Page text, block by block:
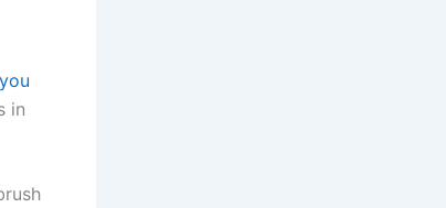
in